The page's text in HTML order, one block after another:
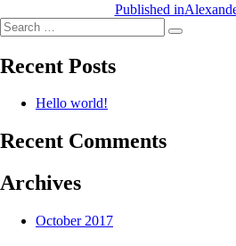
Published in
Search
for:
Search
Recent Posts
Hello world!
Recent Comments
Archives
October 2017